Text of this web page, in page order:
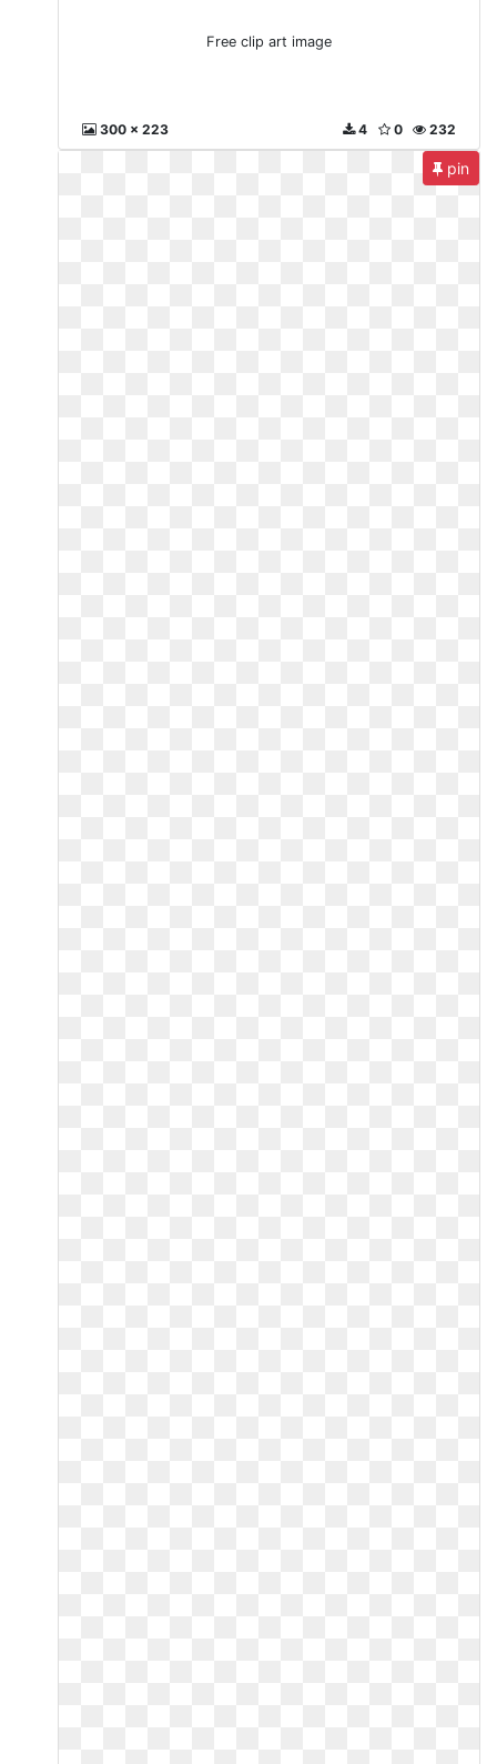
Free clip art image
300 x 223 232
0
4
pin